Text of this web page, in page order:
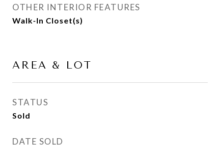
OTHER INTERIOR FEATURES
Walk-In Closet(s)
AREA & LOT
STATUS
Sold
DATE SOLD